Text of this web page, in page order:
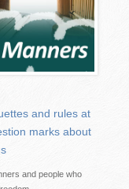
and rules at
marks about
and people who